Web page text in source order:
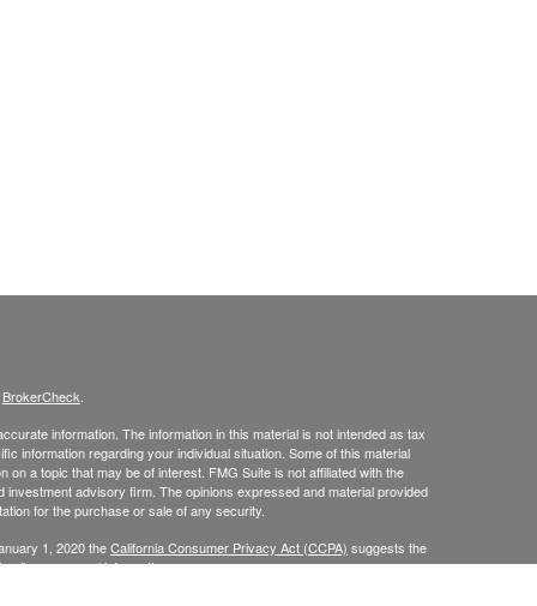
BrokerCheck
information. The information in this material is not intended as tax
information regarding your individual situation. Some of this material
a topic that may be of interest. FMG Suite is not affiliated with the
advisory firm. The opinions expressed and material provided
for the purchase or sale of any security.
1, 2020 theCalifornia Consumer Privacy Act (CCPA) suggests the
sell my personal information.